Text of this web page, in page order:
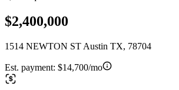
$2,400,000
1514 NEWTON ST Austin TX, 78704
Est. payment: $14,700/mo